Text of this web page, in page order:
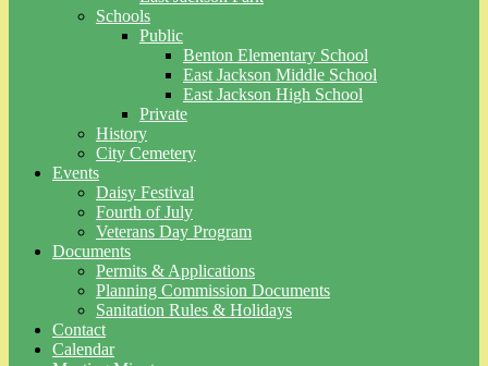
Schools
Public
Benton Elementary School
East Jackson Middle School
East Jackson High School
Private
History
City Cemetery
Events
Daisy Festival
Fourth of July
Veterans Day Program
Documents
Permits & Applications
Planning Commission Documents
Sanitation Rules & Holidays
Contact
Calendar